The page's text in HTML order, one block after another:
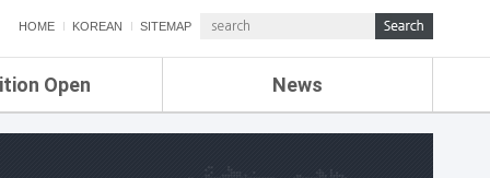
HOME KOREAN SITEMAP
Open News
ETRI NEWS